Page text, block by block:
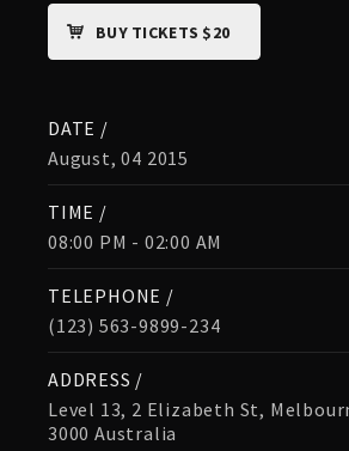
BUY TICKETS $20
DATE /
August, 04 2015
TIME /
08:00 PM - 02:00 AM
TELEPHONE /
(123) 563-9899-234
ADDRESS /
Level 13, 2 Elizabeth St,
3000 Australia